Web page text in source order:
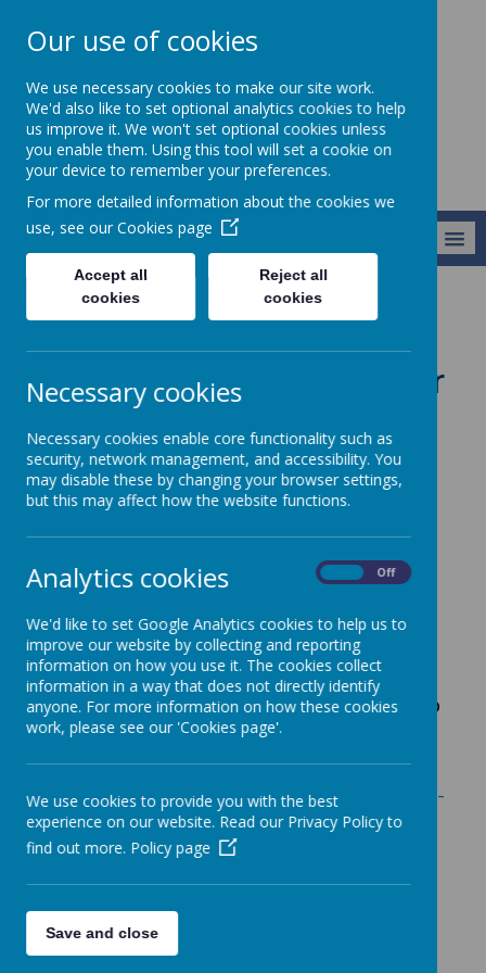
Harry Gosling
Primary School
Parents and Community Events and Trips Calendar
Events and Trips Calendar
Dear Parents,
We’ve made it easier for you to stay
informed about keyschool events. Click on
the event in the calendar below to find out
more details such as timings or topics of
meetings.
receive timely email reminders so you’re
always inthe know. You are able to tailor
your notifications to be weekly or the day
before and can choose a specific year group
to follow.
Sign up here:Harry Gosling Primary School -
Events and Trips
Our use of cookies
We use necessary cookies to make our site work.
We'd also like to set optional analytics cookies to help
us improve it. We won't set optional cookies unless
you enable them. Using this tool will set a cookie on
your device to remember your preferences.
For more detailed information about the cookies we
use, see our Cookies page
Accept all
cookies
Reject all
cookies
Necessary cookies
Necessary cookies enable core functionality such as
security, network management, and accessibility. You
may disable these by changing your browser settings,
but this may affect how the website functions.
Analytics cookies Off
We'd like to set Google Analytics cookies to help us to
improve our website by collecting and reporting
information on how you use it. The cookies collect
information in a way that does not directly identify
anyone. For more information on how these cookies
work, please see our 'Cookies page'.
We use cookies to provide you with the best
experience on our website. Read our Privacy Policy to
find out more. Policy page
Save and close